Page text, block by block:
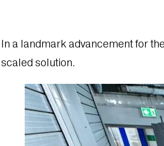
In a landmark advancement for
scaled solution.